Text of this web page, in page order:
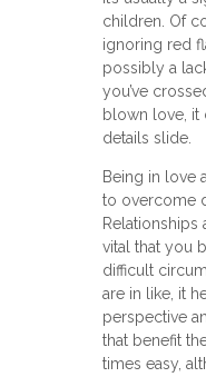
children. Of
ignoring red
possibly a
you’ve
blown love, it
details slide.
Being in love
to overcome
Relationships
vital that you
difficult
are in like, it
perspective
that benefit
times easy,